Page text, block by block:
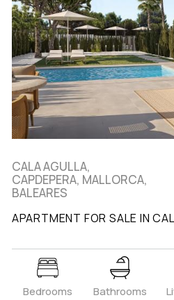
CALA AGULLA,
CAPDEPERA, MALLORCA,
BALEARES
APARTMENT FOR SALE IN
Bedrooms Bathrooms